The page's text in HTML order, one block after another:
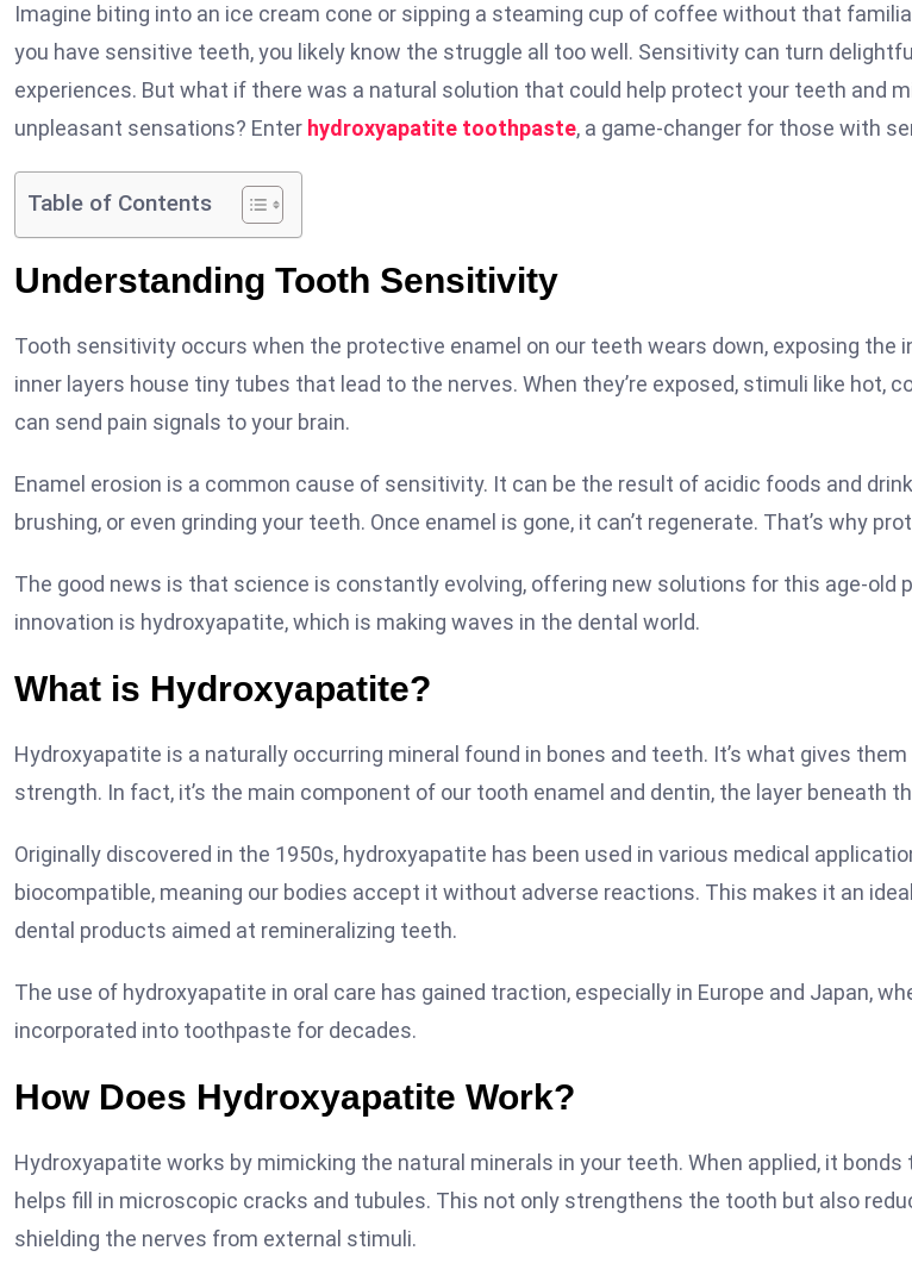
Imagine biting into an ice cream cone or sipping a steaming cup of coffee without that
you have sensitive teeth, you likely know the struggle all too well. Sensitivity can turn
experiences. But what if there was a natural solution that could help protect your teeth and
unpleasant sensations? Enter hydroxyapatite toothpaste, a game-changer for those with
Table of Contents
Understanding Tooth Sensitivity
Tooth sensitivity occurs when the protective enamel on our teeth wears down, exposing the
inner layers house tiny tubes that lead to the nerves. When they’re exposed, stimuli like hot,
can send pain signals to your brain.
Enamel erosion is a common cause of sensitivity. It can be the result of acidic foods and
brushing, or even grinding your teeth. Once enamel is gone, it can’t regenerate. That’s why
The good news is that science is constantly evolving, offering new solutions for this age-old
innovation is hydroxyapatite, which is making waves in the dental world.
What is Hydroxyapatite?
Hydroxyapatite is a naturally occurring mineral found in bones and teeth. It’s what gives
strength. In fact, it’s the main component of our tooth enamel and dentin, the layer beneath
Originally discovered in the 1950s, hydroxyapatite has been used in various medical
biocompatible, meaning our bodies accept it without adverse reactions. This makes it an
dental products aimed at remineralizing teeth.
The use of hydroxyapatite in oral care has gained traction, especially in Europe and Japan,
incorporated into toothpaste for decades.
How Does Hydroxyapatite Work?
Hydroxyapatite works by mimicking the natural minerals in your teeth. When applied, it bonds
helps fill in microscopic cracks and tubules. This not only strengthens the tooth but also
shielding the nerves from external stimuli.